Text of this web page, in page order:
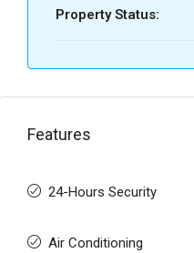
Property Status:
Features
24-Hours Security
Air Conditioning